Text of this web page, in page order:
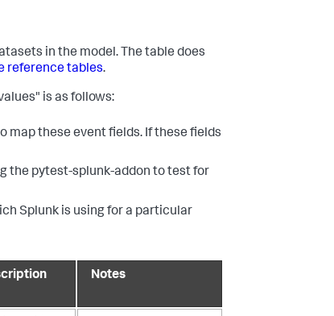
in the model. The table does
reference tables.
is as follows:
map these event fields. If these fields
the pytest-splunk-addon to test for
Splunk is using for a particular
Notes